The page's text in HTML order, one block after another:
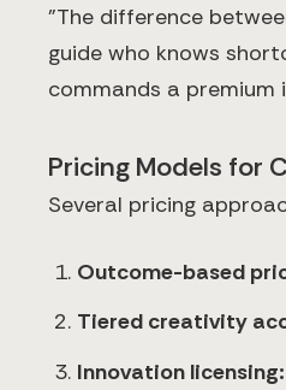
"The difference
guide who knows
commands a premium
Pricing Models for
Several pricing
Outcome-based
Tiered creativity
Innovation licensing: